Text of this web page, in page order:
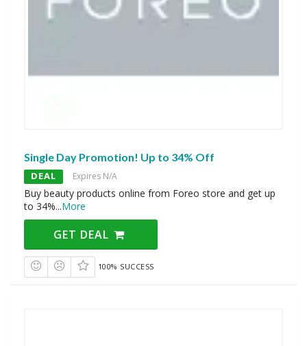
Single Day Promotion! Up to 34% Off
DEAL Expires N/A
Buy beauty products online from Foreo store and get up
to 34%...More
GET DEAL
100% SUCCESS